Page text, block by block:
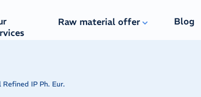
Raw material offer Blog
IP Ph. Eur.